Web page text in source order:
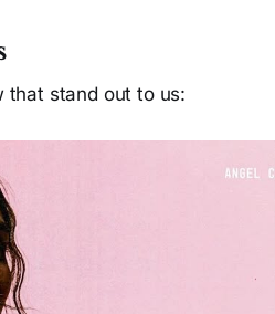
that stand out to us: